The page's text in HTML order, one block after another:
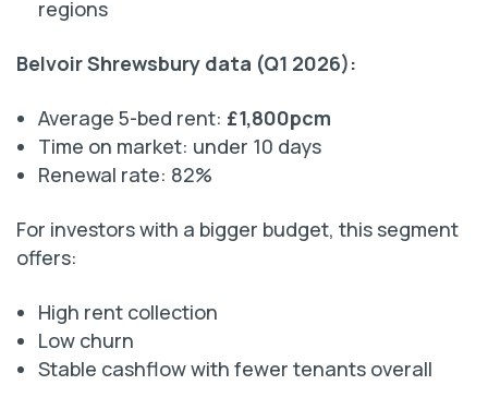
regions
Belvoir Shrewsbury data (Q1 2026):
Average 5-bed rent: £1,800pcm
Time on market: under 10 days
Renewal rate: 82%
For investors with a bigger budget, this segment
offers:
High rent collection
Low churn
Stable cashflow with fewer tenants overall